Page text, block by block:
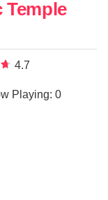
Temple
4.7
Playing: 0